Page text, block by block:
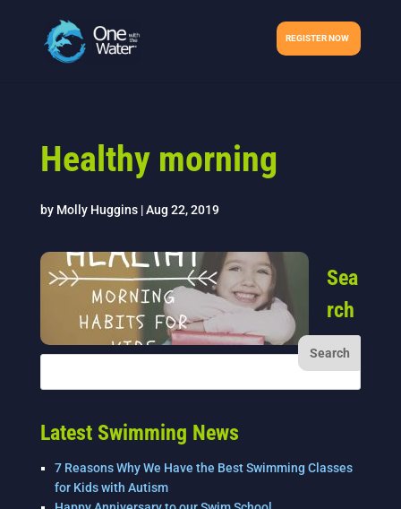
REGISTER NOW
Healthy morning
by Molly Huggins|Aug 22, 2019
Sea
rch
Latest Swimming News
7 Reasons Why We Have the Best Swimming Classes
for Kids with Autism